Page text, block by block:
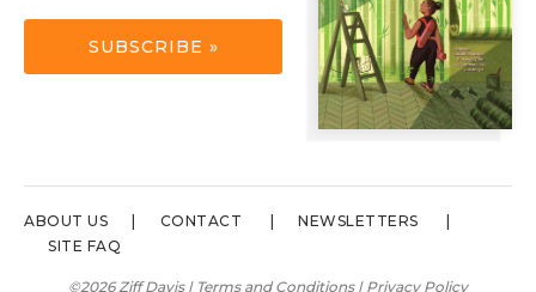
SUBSCRIBE »
ABOUT US CONTACT
NEWSLETTERS
SITE FAQ
©2026 Ziff Davis | Terms and Conditions| Privacy Policy